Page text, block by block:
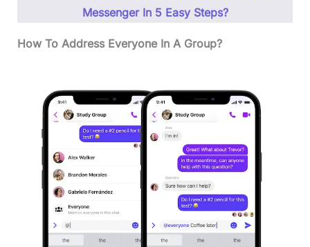
Messenger In 5 Easy Steps?
How To Address Everyone In A Group?